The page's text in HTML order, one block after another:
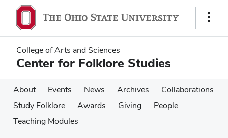
main
content
main
content
Show
College of Arts and Sciences
Center for Folklore Studies
About Events News Archives
Collaborations
Study Folklore
Awards Giving
People
Teaching Modules